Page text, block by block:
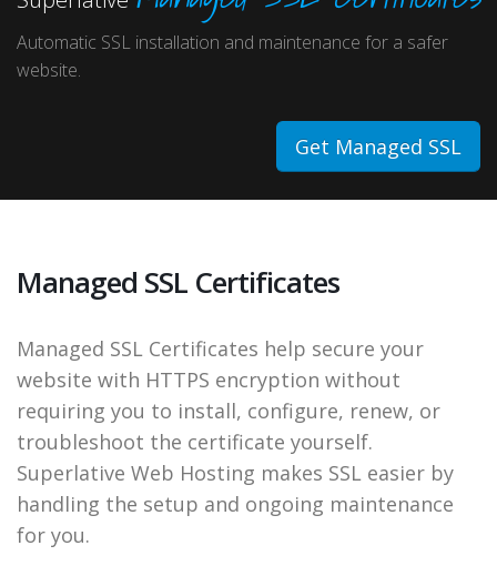
Automatic SSL installation and maintenance for a safer
website.
Get Managed SSL
Managed SSL Certificates
Managed SSL Certificates help secure your
website with HTTPS encryption without
requiring you to install, configure, renew, or
troubleshoot the certificate yourself.
Superlative Web Hosting makes SSL easier by
handling the setup and ongoing maintenance
for you.